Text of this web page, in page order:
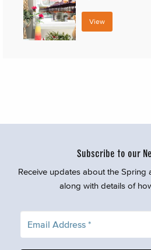
View
Subscribe to our
Receive updates about the Spring
along with details of